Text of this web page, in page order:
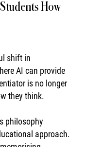
How
shift in
AI can provide
is no longer
they think.
philosophy
approach.